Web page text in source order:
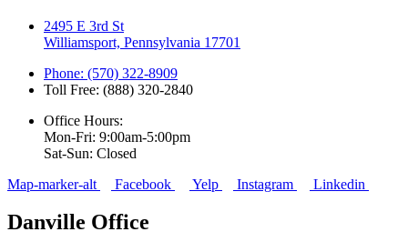
2495 E 3rd St
Williamsport, Pennsylvania 17701
Phone: (570) 322-8909
Toll Free: (888) 320-2840
Office Hours:
Mon-Fri: 9:00am-5:00pm
Sat-Sun: Closed
Map-marker-alt
Facebook Yelp Instagram Linkedin
Danville Office